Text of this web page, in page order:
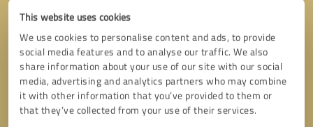
This website uses cookies
We use cookies to personalise content and ads, to provide
social media features and to analyse our traffic. We also
share information about your use of our site with our social
media, advertising and analytics partners who may combine
it with other information that you’ve provided to them or
that they’ve collected from your use of their services.
Callback request * required fields